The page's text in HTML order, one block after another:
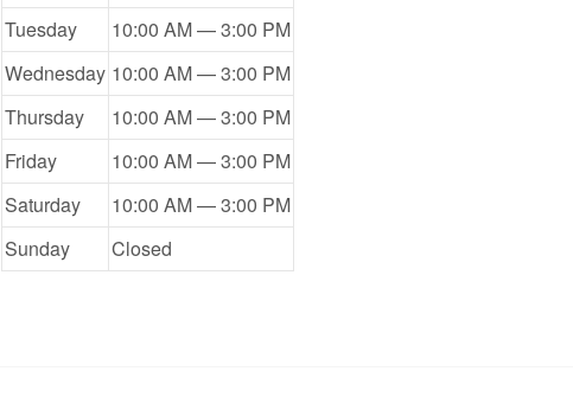
Tuesday
10:00 AM — 3:00 PM
Wednesday 10:00 AM — 3:00 PM
Thursday
10:00 AM — 3:00 PM
Friday
10:00 AM — 3:00 PM
Saturday
10:00 AM — 3:00 PM
Sunday
Closed